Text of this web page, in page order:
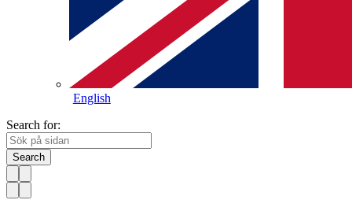
English
Search for:
Search